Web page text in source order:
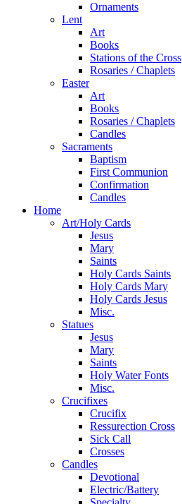
Ornaments
Lent
Art
Books
Stations of the Cross
Rosaries / Chaplets
Easter
Art
Books
Rosaries / Chaplets
Candles
Sacraments
Baptism
First Communion
Confirmation
Candles
Home
Art/Holy Cards
Jesus
Mary
Saints
Holy Cards Saints
Holy Cards Mary
Holy Cards Jesus
Misc.
Statues
Jesus
Mary
Saints
Holy Water Fonts
Misc.
Crucifixes
Crucifix
Ressurection Cross
Sick Call
Crosses
Candles
Devotional
Electric/Battery